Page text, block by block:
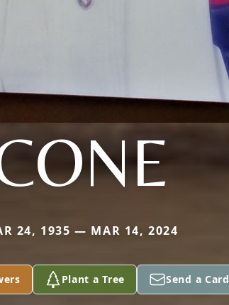
24, 1935 — MAR 14, 2024
Plant a Tree Send a Card